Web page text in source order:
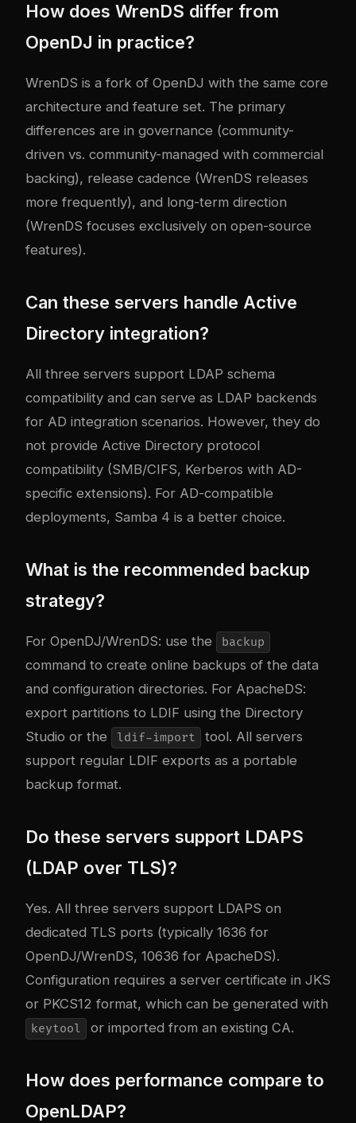
How does WrenDS differ from
OpenDJ in practice?
WrenDS is a fork of OpenDJ with the same core
architecture and feature set. The primary
differences are in governance (community-
driven vs. community-managed with commercial
backing), release cadence (WrenDS releases
more frequently), and long-term direction
(WrenDS focuses exclusively on open-source
features).
Can these servers handle Active
Directory integration?
All three servers support LDAP schema
compatibility and can serve as LDAP backends
for AD integration scenarios. However, they do
not provide Active Directory protocol
compatibility (SMB/CIFS, Kerberos with AD-
specific extensions). For AD-compatible
deployments, Samba 4 is a better choice.
What is the recommended backup
strategy?
For OpenDJ/WrenDS: use the backup
command to create online backups of the data
and configuration directories. For ApacheDS:
export partitions to LDIF using the Directory
Studio or the
ldif-import
tool. All servers
support regular LDIF exports as a portable
backup format.
Do these servers support LDAPS
(LDAP over TLS)?
Yes. All three servers support LDAPS on
dedicated TLS ports (typically 1636 for
OpenDJ/WrenDS, 10636 for ApacheDS).
Configuration requires a server certificate in JKS
or PKCS12 format, which can be generated with
keytool or imported from an existing CA.
How does performance compare to
OpenLDAP?